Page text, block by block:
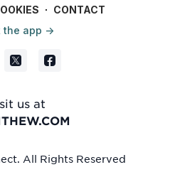
∙ CONTACT
the app ->
us at
All Rights Reserved